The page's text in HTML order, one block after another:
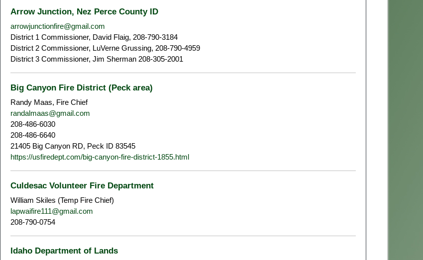
Arrow Junction, Nez Perce County ID
arrowjunctionfire@gmail.com
District 1 Commissioner, David Flaig, 208-790-3184
District 2 Commissioner, LuVerne Grussing, 208-790-4959
District 3 Commissioner, Jim Sherman 208-305-2001
Big Canyon Fire District (Peck area)
Randy Maas, Fire Chief
randalmaas@gmail.com
208-486-6030
208-486-6640
21405 Big Canyon RD, Peck ID 83545
https://usfiredept.com/big-canyon-fire-district-1855.html
Culdesac Volunteer Fire Department
William Skiles (Temp Fire Chief)
lapwaifire111@gmail.com
208-790-0754
Idaho Department of Lands